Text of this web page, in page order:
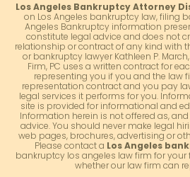
Los Angeles Bankruptcy Attorney
on Los Angeles bankruptcy law, filing
Angeles Bankruptcy information
constitute legal advice and does not
relationship or contract of any kind with
or bankruptcy lawyer Kathleen P.
Firm, PC uses a written contract for
representing you if you and the law
representation contract and you pay
legal services it performs for you.
site is provided for informational and
Information herein is not offered as,
advice. You should never make legal
web pages, brochures, advertising or
Please contact a Los Angeles
bankruptcy los angeles law firm for
whether our law firm can